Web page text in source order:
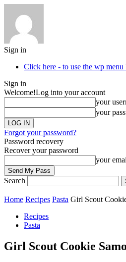
Sign in
Click here - to use the wp menu
Sign in
Welcome!Log into your account
your
your
Forgot your password?
Password recovery
Recover your password
your
Search
Home Recipes Pasta Girl Scout
Recipes
Pasta
Girl Scout Cookie